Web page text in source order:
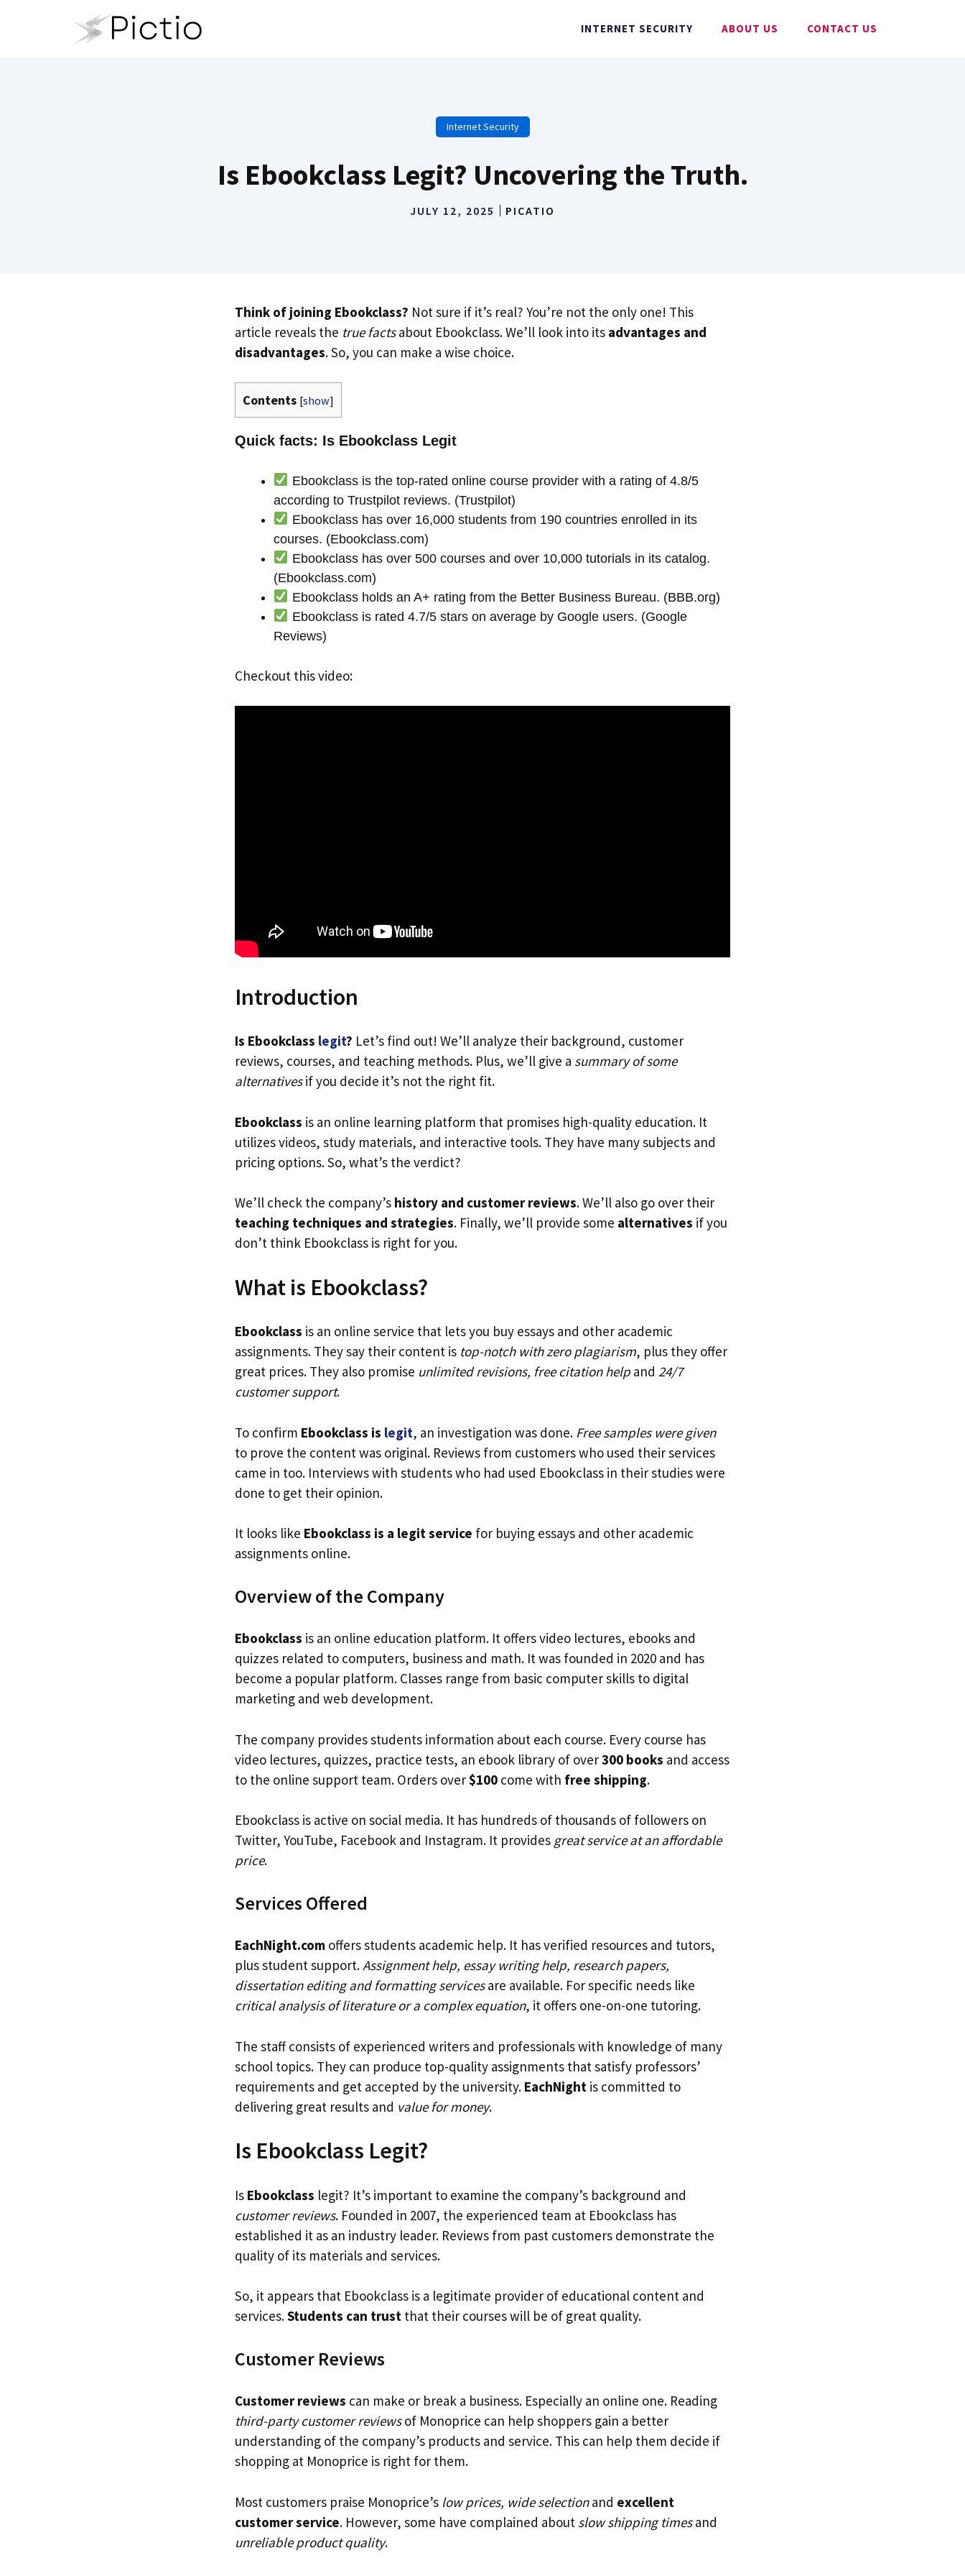
INTERNET SECURITY ABOUT US CONTACT US
Internet Security
Is Ebookclass Legit? Uncovering the Truth.
JULY 12, 2025 PICATIO
Think of joining Ebookclass? Not sure if it’s real? You’re not the only one! This
article reveals the true factsabout Ebookclass. We’ll look into its advantages and
disadvantages. So, you can make a wise choice.
Contents [show]
Quick facts: Is Ebookclass Legit
Ebookclass is the top-rated online course provider with a rating of 4.8/5
according to Trustpilot reviews. (Trustpilot)
Ebookclass has over 16,000 students from 190 countries enrolled in its
courses. (Ebookclass.com)
Ebookclass has over 500 courses and over 10,000 tutorials in its catalog.
(Ebookclass.com)
Ebookclass holds an A+ rating from the Better Business Bureau. (BBB.org)
Ebookclass is rated 4.7/5 stars on average by Google users. (Google
Reviews)
Checkout this video:
Introduction
Is Ebookclass legit? Let’s find out! We’ll analyze their background, customer
reviews, courses, and teaching methods. Plus, we’ll give a summary of some
alternativesif you decide it’s not the right fit.
Ebookclass is an online learning platform that promises high-quality education. It
utilizes videos, study materials, and interactive tools. They have many subjects and
pricing options. So, what’s the verdict?
We’ll check the company’s history and customer reviews. We’ll also go over their
teaching techniques and strategies. Finally, we’ll provide some alternatives if you
don’t think Ebookclass is right for you.
What is Ebookclass?
Ebookclass is an online service that lets you buy essays and other academic
assignments. They say their content is top-notch with zero plagiarism, plus they offer
great prices. They also promise unlimited revisions, free citation help and 24/7
customer support.
To confirm Ebookclass is legit, an investigation was done. Free samples were given
to prove the content was original. Reviews from customers who used their services
came in too. Interviews with students who had used Ebookclass in their studies were
done to get their opinion.
It looks like Ebookclass is a legit service for buying essays and other academic
assignments online.
Overview of the Company
Ebookclass is an online education platform. It offers video lectures, ebooks and
quizzes related to computers, business and math. It was founded in 2020 and has
become a popular platform. Classes range from basic computer skills to digital
marketing and web development.
The company provides students information about each course. Every course has
video lectures, quizzes, practice tests, an ebook library of over300 books and access
to the online support team. Orders over$100 come with free shipping.
Ebookclass is active on social media. It has hundreds of thousands of followers on
Twitter, YouTube, Facebook and Instagram. It provides great service at an affordable
price.
Services Offered
EachNight.com offers students academic help. It has verified resources and tutors,
plus student support.Assignment help, essay writing help, research papers,
dissertation editing and formatting servicesare available. For specific needs like
critical analysis of literature or a complex equation, it offers one-on-one tutoring.
The staff consists of experienced writers and professionals with knowledge of many
school topics. They can produce top-quality assignments that satisfy professors’
requirements and get accepted by the university. EachNight is committed to
delivering great results and value for money.
Is Ebookclass Legit?
Is Ebookclass legit? It’s important to examine the company’s background and
customer reviews. Founded in 2007, the experienced team at Ebookclass has
established it as an industry leader. Reviews from past customers demonstrate the
quality of its materials and services.
So, it appears that Ebookclass is a legitimate provider of educational content and
services.Students can trust that their courses will be of great quality.
Customer Reviews
Customer reviews can make or break a business. Especially an online one. Reading
third-party customer reviewsof Monoprice can help shoppers gain a better
understanding of the company’s products and service. This can help them decide if
shopping at Monoprice is right for them.
Most customers praise Monoprice’s low prices, wide selectionand excellent
customer service. However, some have complained about slow shipping timesand
unreliable product quality.